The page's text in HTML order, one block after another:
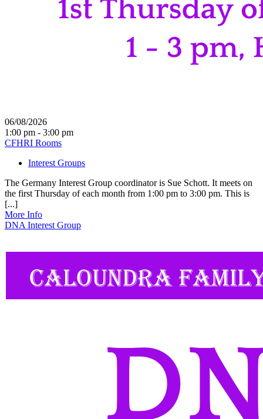
06/08/2026
1:00 pm - 3:00 pm
CFHRI Rooms
Interest Groups
The Germany Interest Group coordinator is Sue Schott. It meets on
the first Thursday of each month from 1:00 pm to 3:00 pm. This is
[...]
More Info
DNA Interest Group